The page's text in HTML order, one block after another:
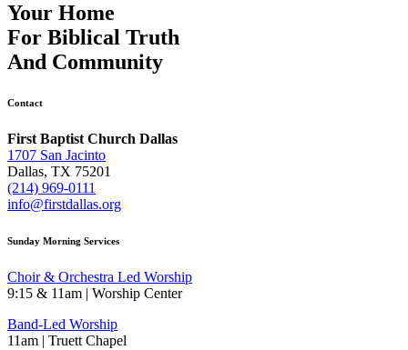
Your Home
For Biblical Truth
And Community
Contact
First Baptist Church Dallas
1707 San Jacinto
Dallas, TX 75201
(214) 969-0111
info@firstdallas.org
Sunday Morning Services
Choir & Orchestra Led Worship
9:15 & 11am | Worship Center
Band-Led Worship
11am | Truett Chapel